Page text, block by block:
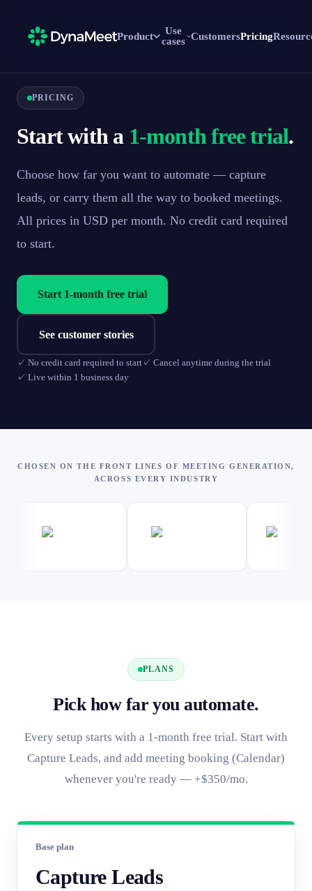
Product
Use
cases CustomersPricing
PRICING
Start with a 1-month free trial.
Choose how far you want to automate — capture
leads, or carry them all the way to booked meetings.
All prices in USD per month. No credit card required
to start.
Start 1-month free trial
See customer stories
✓ No credit card required to start ✓ Cancel anytime during the trial
✓ Live within 1 business day
CHOSEN ON THE FRONT LINES OF MEETING GENERATION,
ACROSS EVERY INDUSTRY
PLANS
Pick how far you automate.
Every setup starts with a 1-month free trial. Start with
Capture Leads, and add meeting booking (Calendar)
whenever you're ready — +$350/mo.
Base plan
Capture Leads